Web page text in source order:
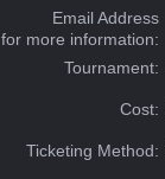
Email Address
for more information:
Tournament:
Cost:
Ticketing Method: